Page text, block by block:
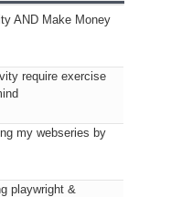
AND Make Money
require exercise
my webseries by
playwright &